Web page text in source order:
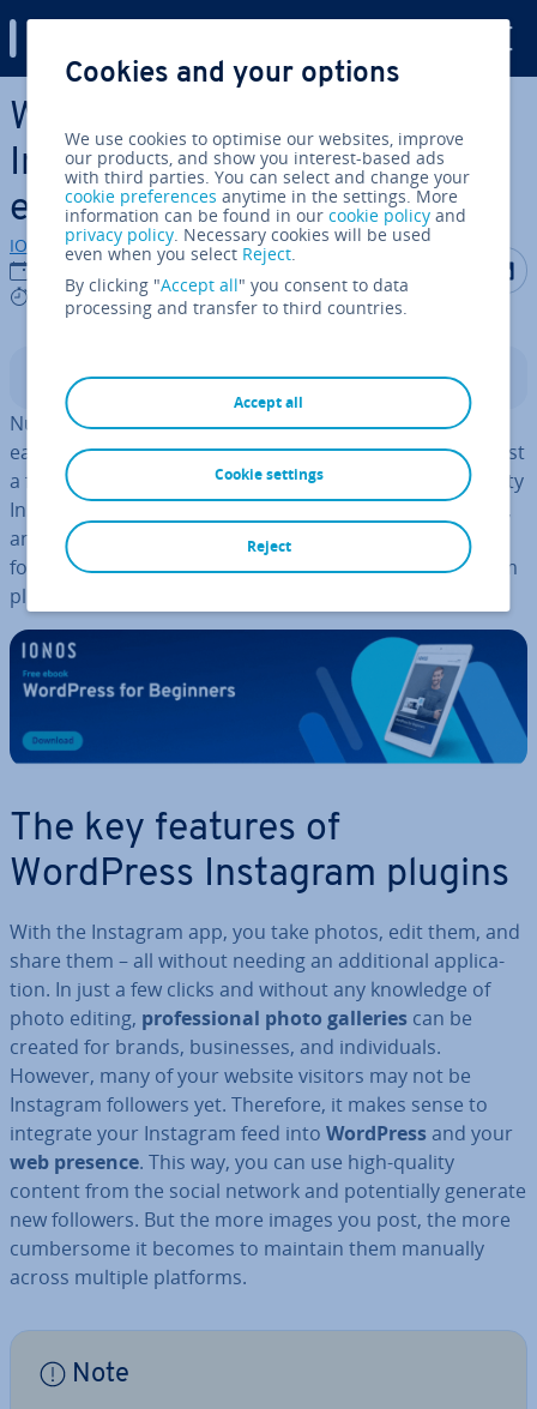
Skip to Main Content
What are the best WordPress
Instagram plugins for
embedding feeds?
IONOS editorial team
8 mins
Share on
Contents
Numerous WordPress Instagram plugins allow you to
easily embed an Instagram feed into WordPress with just
a few clicks. This enhances your website with high-quality
Instagram images without du­plic­at­ing content creation,
and it gives you the chance to have website visitors
follow you on Instagram. We present the best Instagram
plugins and widgets for WordPress.
The key features of
WordPress Instagram plugins
With the Instagram app, you take photos, edit them, and
share them – all without needing an ad­di­tion­al ap­plic­a­
tion. In just a few clicks and without any knowledge of
photo editing, pro­fes­sion­al photo galleries can be
created for brands, busi­nesses, and in­di­vidu­als.
However, many of your website visitors may not be
Instagram followers yet. Therefore, it makes sense to
integrate your Instagram feed into WordPressand your
web presence. This way, you can use high-quality
content from the social network and po­ten­tially generate
new followers. But the more images you post, the more
cum­ber­some it becomes to maintain them manually
across multiple platforms.
Note
Cookies and your options
We use cookies to optimise our websites, improve
our products, and show you interest-based ads
with third parties. You can select and change your
cookie preferences anytime in the settings. More
information can be found in ourcookie policy and
privacy policy. Necessary cookies will be used
even when you select Reject.
By clicking "Accept all" you consent to data
processing and transfer to third countries.
Accept all
Reject
Cookie settings